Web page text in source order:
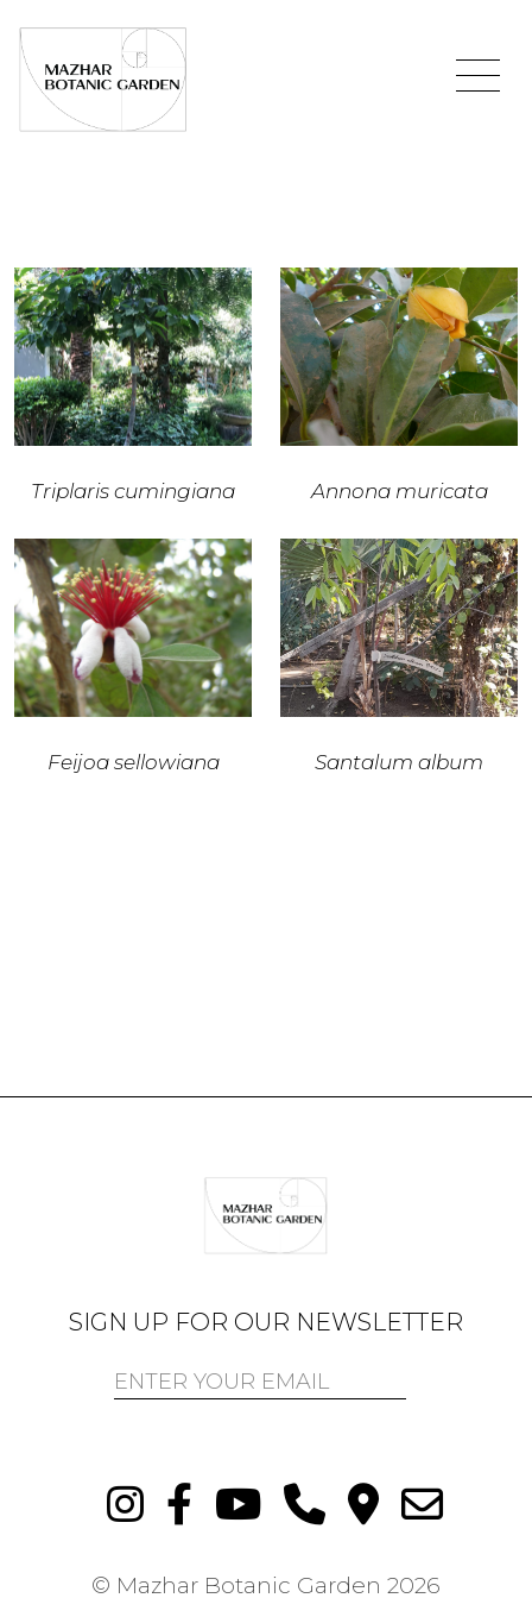
Triplaris cumingiana Annona muricata
Feijoa sellowiana Santalum album
SIGN UP FOR OUR NEWSLETTER
© Mazhar Botanic Garden 2026